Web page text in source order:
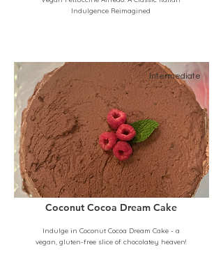
Indulgence Reimagined
Intermediate
Coconut Cocoa Dream Cake
Indulge in Coconut Cocoa Dream Cake - a
vegan, gluten-free slice of chocolatey heaven!